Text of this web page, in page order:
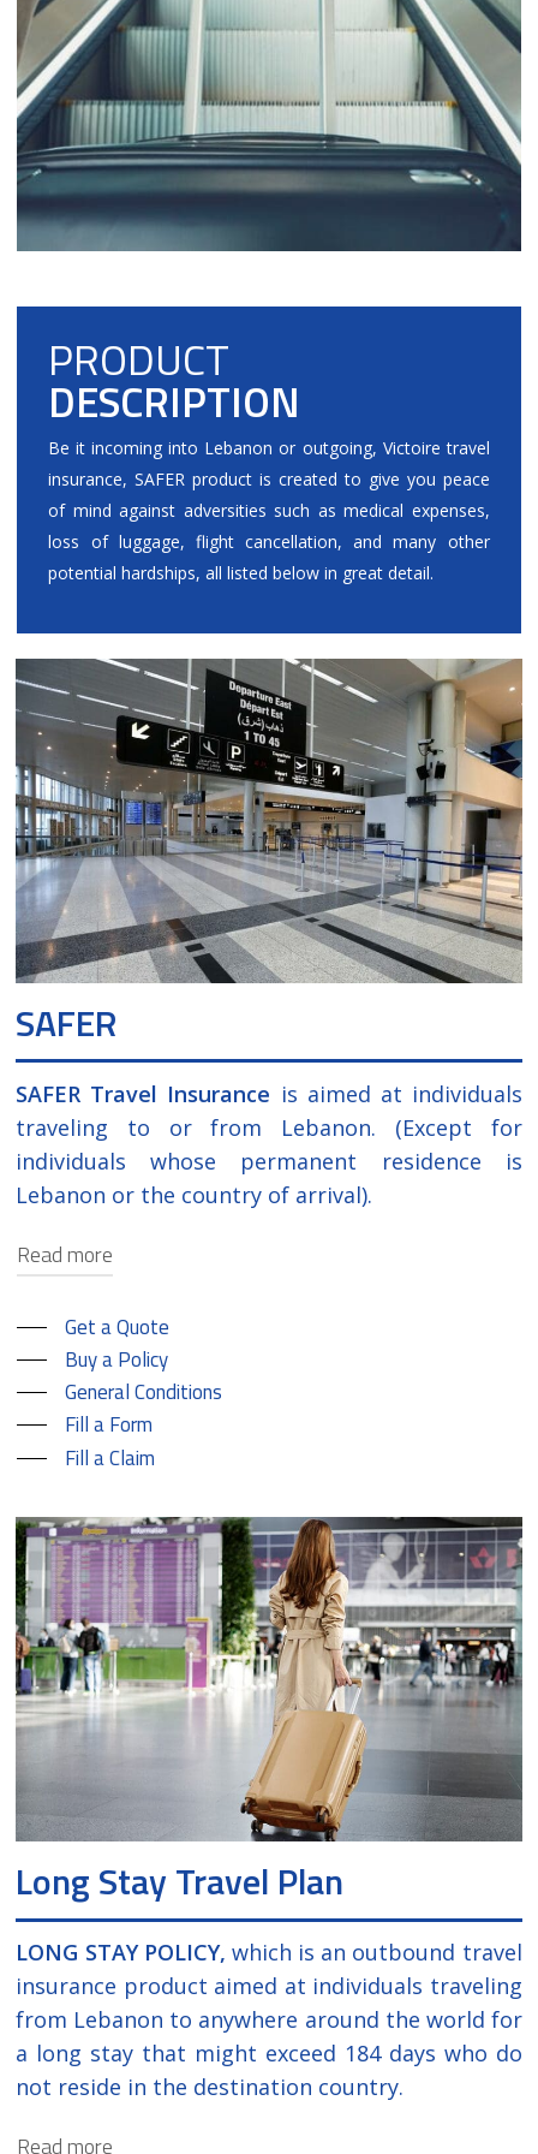
PRODUCT
DESCRIPTION
Be it incoming into Lebanon or outgoing, Victoire travel
insurance, SAFER product is created to give you peace
of mind against adversities such as medical expenses,
loss of luggage, flight cancellation, and many other
potential hardships, all listed below in great detail.
SAFER
SAFER Travel Insurance is aimed at individuals
traveling to or from Lebanon. (Except for
individuals whose permanent residence is
Lebanon or the country of arrival).
Read more
SAFER covers emergency medical treatment
provided the treatment has begun within
the contractual period of this policy and is
due to a sudden illness or accident that
requires immediate diagnosis and
other unfortunate events that may occur
while travelling such as loss of luggage, trip
cancellation or delay, loss of documents or
luggage.
Get a Quote
Buy a Policy
General Conditions
Fill a Form
Fill a Claim
Long Stay Travel Plan
LONG STAY POLICY, which is an outbound travel
insurance product aimed at individuals traveling
from Lebanon to anywhere around the world for
a long stay that might exceed 184 days who do
not reside in the destination country.
Read more